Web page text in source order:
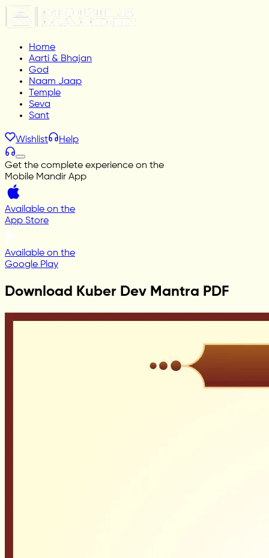
Home
Aarti & Bhajan
God
Naam Jaap
Temple
Seva
Sant
Wishlist Help
Get the complete experience on the
Mobile Mandir App
Available on the
App Store
Available on the
Google Play
Download Kuber Dev Mantra PDF